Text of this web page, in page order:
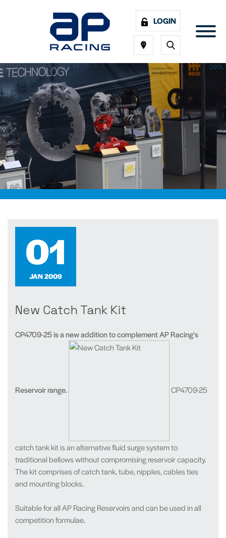
LOGIN
01
JAN 2009
New Catch Tank Kit
CP4709-25 is a new addition to complement AP Racing's
Reservoir range. CP4709-25
catch tank kit is an alternative fluid surge system to
traditional bellows without compromising reservoir capacity.
The kit comprises of catch tank, tube, nipples, cables ties
and mounting blocks.
Suitable for all AP Racing Reservoirs and can be used in all
competition formulae.